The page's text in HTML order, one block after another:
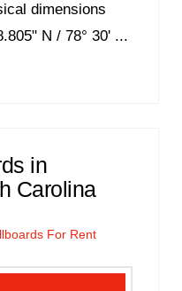
dimensions
N / 78° 30' ...
in
Carolina
For Rent